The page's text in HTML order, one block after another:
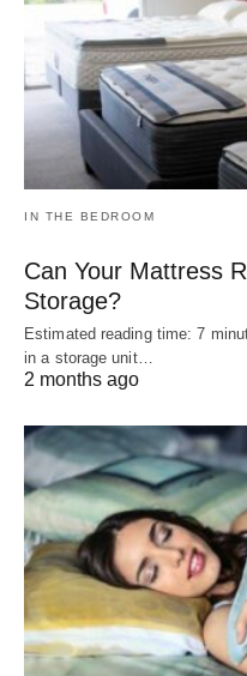
IN THE BEDROOM
Can Your Mattress
Storage?
Estimated reading time: 7
in a storage unit…
2 months ago